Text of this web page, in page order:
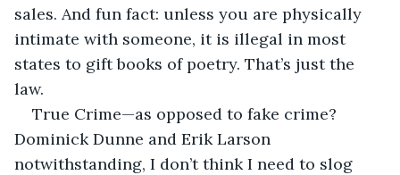
sales. And fun fact: unless you are physically
intimate with someone, it is illegal in most
states to gift books of poetry. That’s just the
law.
True Crime—as opposed to fake crime?
Dominick Dunne and Erik Larson
notwithstanding, I don’t think I need to slog